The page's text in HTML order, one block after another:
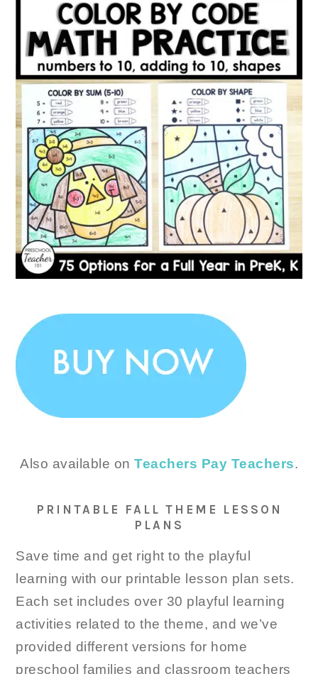
Also available on Teachers Pay Teachers.
PRINTABLE FALL THEME LESSON
PLANS
Save time and get right to the playful
learning with our printable lesson plan sets.
Each set includes over 30 playful learning
activities related to the theme, and we’ve
provided different versions for home
preschool families and classroom teachers